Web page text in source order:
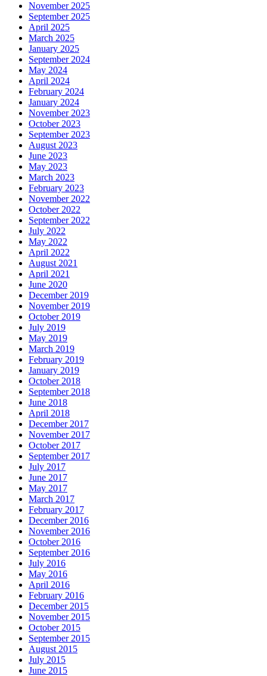
November 2025
September 2025
April 2025
March 2025
January 2025
September 2024
May 2024
April 2024
February 2024
January 2024
November 2023
October 2023
September 2023
August 2023
June 2023
May 2023
March 2023
February 2023
November 2022
October 2022
September 2022
July 2022
May 2022
April 2022
August 2021
April 2021
June 2020
December 2019
November 2019
October 2019
July 2019
May 2019
March 2019
February 2019
January 2019
October 2018
September 2018
June 2018
April 2018
December 2017
November 2017
October 2017
September 2017
July 2017
June 2017
May 2017
March 2017
February 2017
December 2016
November 2016
October 2016
September 2016
July 2016
May 2016
April 2016
February 2016
December 2015
November 2015
October 2015
September 2015
August 2015
July 2015
June 2015